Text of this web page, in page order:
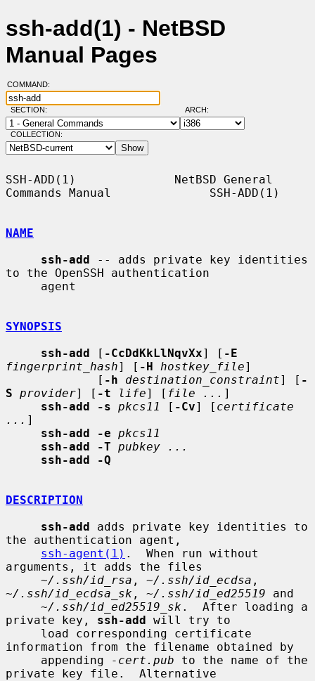
ssh-add(1) - NetBSD
Manual Pages
COMMAND:
SECTION: ARCH:
COLLECTION:
SSH-ADD(1)              NetBSD General
Commands Manual              SSH-ADD(1)
NAME
ssh-add -- adds private key identities
to the OpenSSH authentication
SYNOPSIS
ssh-add [ -CcDdKkLlNqvXx] [ -E
fingerprint_hash] [ -H hostkey_file]
             [
-h destination_constraint] [ -
S provider] [ -t life] [ file ... ]
ssh-add -s pkcs11 [ -Cv] [ certificate
... ]
ssh-add -e pkcs11
ssh-add -T pubkey ...
ssh-add -Q
DESCRIPTION
ssh-add adds private key identities to
the authentication agent,
ssh-agent(1) .  When run without
arguments, it adds the files
~/.ssh/id_rsa , ~/.ssh/id_ecdsa
~/.ssh/id_ecdsa_sk , ~/.ssh/id_ed25519 and
~/.ssh/id_ed25519_sk .  After loading a
private key, ssh-add will try to
information from the filename obtained by
     appending
-cert.pub to the name of the
private key file.  Alternative